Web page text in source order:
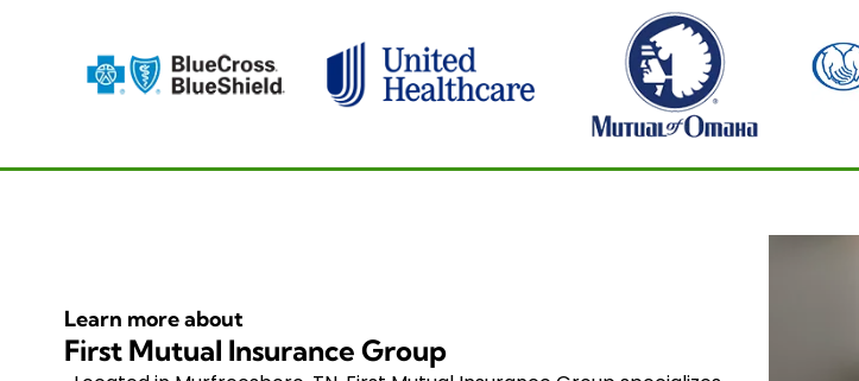
Learn more about
First Mutual Insurance Group